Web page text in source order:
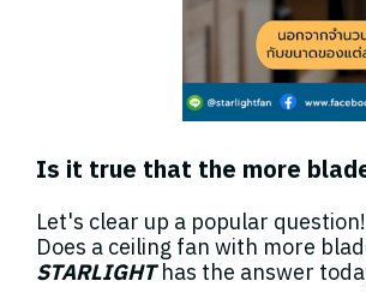
Is it true that the more
Let's clear up a popular question!
Does a ceiling fan with more
STARLIGHThas the answer